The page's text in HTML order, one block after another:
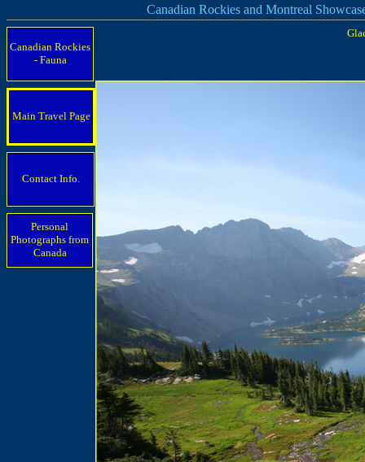
Canadian Rockies and Montreal
Canadian Rockies
- Fauna
Main Travel Page
Contact Info.
Personal
Photographs from
Canada